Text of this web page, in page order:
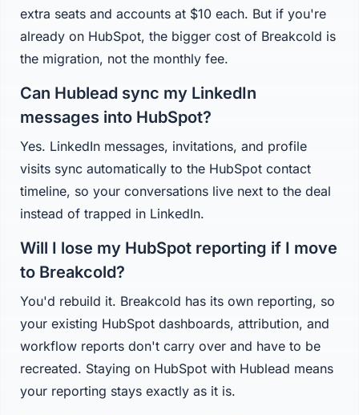
extra seats and accounts at $10 each. But if you're
already on HubSpot, the bigger cost of Breakcold is
the migration, not the monthly fee.
Can Hublead sync my LinkedIn
messages into HubSpot?
Yes. LinkedIn messages, invitations, and profile
visits sync automatically to the HubSpot contact
timeline, so your conversations live next to the deal
instead of trapped in LinkedIn.
Will I lose my HubSpot reporting if I move
to Breakcold?
You'd rebuild it. Breakcold has its own reporting, so
your existing HubSpot dashboards, attribution, and
workflow reports don't carry over and have to be
recreated. Staying on HubSpot with Hublead means
your reporting stays exactly as it is.